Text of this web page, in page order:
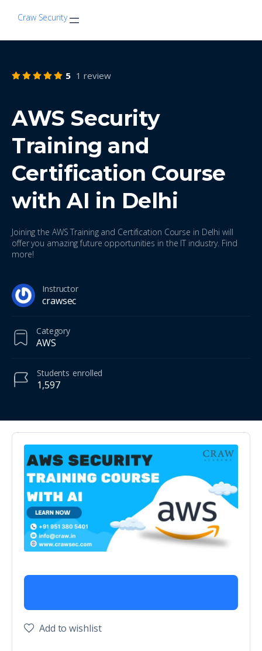
Craw Security
5 1 review
AWS Security
Training and
Certification Course
with AI in Delhi
Joining the AWS Training and Certification Course in Delhi will
offer you amazing future opportunities in the IT industry. Find
more!
Instructor
crawsec
Category
AWS
1,597
Students enrolled
Add to wishlist